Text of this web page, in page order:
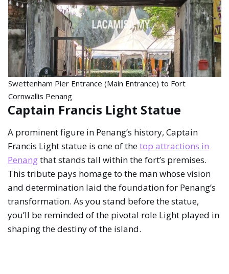
Swettenham Pier Entrance (Main Entrance) to Fort
Cornwallis Penang
Captain Francis Light Statue
A prominent figure in Penang’s history, Captain
Francis Light statue is one of thetop attractions in
Penangthat stands tall within the fort’s premises.
This tribute pays homage to the man whose vision
and determination laid the foundation for Penang’s
transformation. As you stand before the statue,
you’ll be reminded of the pivotal role Light played in
shaping the destiny of the island.